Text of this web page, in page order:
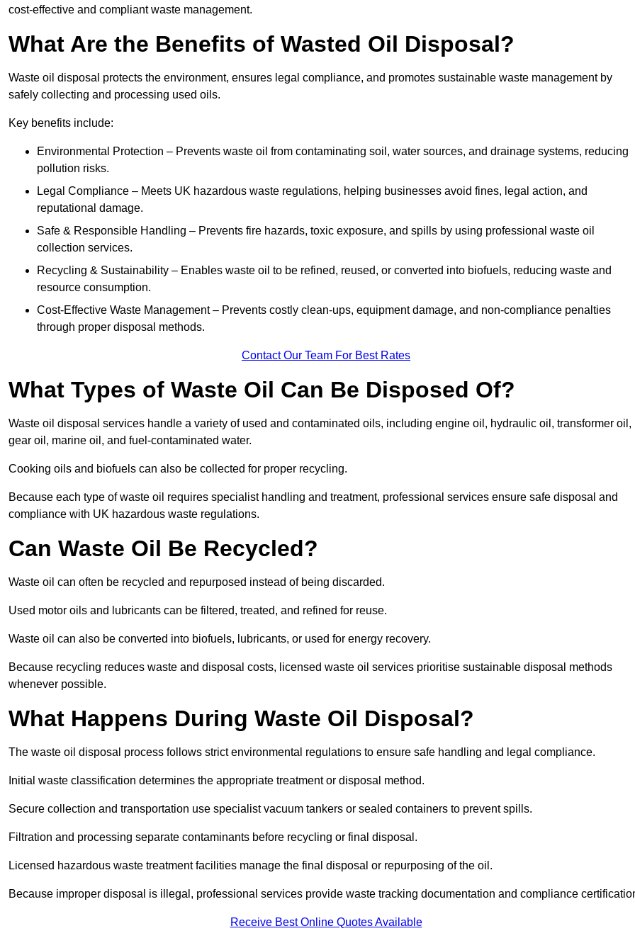
cost-effective and compliant waste management.
What Are the Benefits of Wasted Oil Disposal?
Waste oil disposal protects the environment, ensures legal compliance, and promotes sustainable waste management by
safely collecting and processing used oils.
Key benefits include:
Environmental Protection – Prevents waste oil from contaminating soil, water sources, and drainage systems, reducing
pollution risks.
Legal Compliance – Meets UK hazardous waste regulations, helping businesses avoid fines, legal action, and
reputational damage.
Safe & Responsible Handling – Prevents fire hazards, toxic exposure, and spills by using professional waste oil
collection services.
Recycling & Sustainability – Enables waste oil to be refined, reused, or converted into biofuels, reducing waste and
resource consumption.
Cost-Effective Waste Management – Prevents costly clean-ups, equipment damage, and non-compliance penalties
through proper disposal methods.
Contact Our Team For Best Rates
What Types of Waste Oil Can Be Disposed Of?
Waste oil disposal services handle a variety of used and contaminated oils, including engine oil, hydraulic oil, transformer oil,
gear oil, marine oil, and fuel-contaminated water.
Cooking oils and biofuels can also be collected for proper recycling.
Because each type of waste oil requires specialist handling and treatment, professional services ensure safe disposal and
compliance with UK hazardous waste regulations.
Can Waste Oil Be Recycled?
Waste oil can often be recycled and repurposed instead of being discarded.
Used motor oils and lubricants can be filtered, treated, and refined for reuse.
Waste oil can also be converted into biofuels, lubricants, or used for energy recovery.
Because recycling reduces waste and disposal costs, licensed waste oil services prioritise sustainable disposal methods
whenever possible.
What Happens During Waste Oil Disposal?
The waste oil disposal process follows strict environmental regulations to ensure safe handling and legal compliance.
Initial waste classification determines the appropriate treatment or disposal method.
Secure collection and transportation use specialist vacuum tankers or sealed containers to prevent spills.
Filtration and processing separate contaminants before recycling or final disposal.
Licensed hazardous waste treatment facilities manage the final disposal or repurposing of the oil.
Because improper disposal is illegal, professional services provide waste tracking documentation and compliance
Receive Best Online Quotes Available